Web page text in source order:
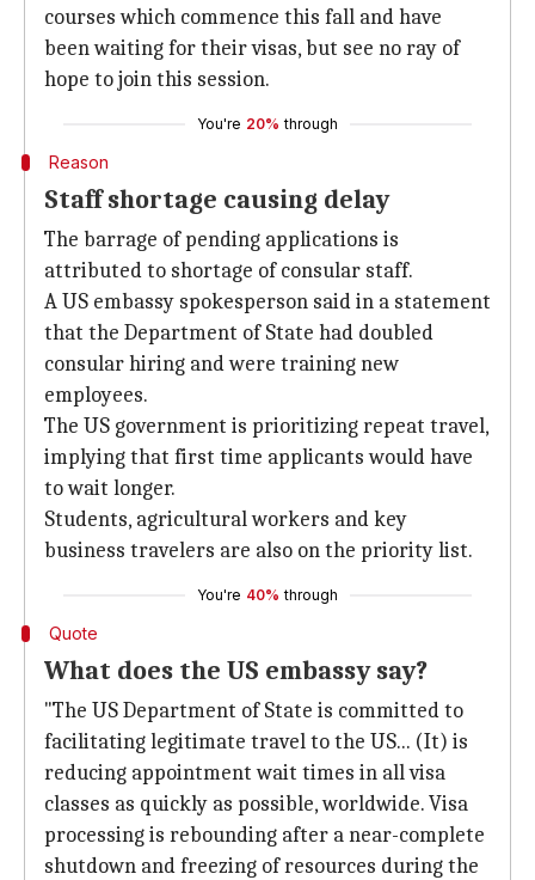
courses which commence this fall and have
been waiting for their visas, but see no ray of
hope to join this session.
You're 20% through
Reason
Staff shortage causing delay
The barrage of pending applications is
attributed to shortage of consular staff.
A US embassy spokesperson said in a statement
that the Department of State had doubled
consular hiring and were training new
employees.
The US government is prioritizing repeat travel,
implying that first time applicants would have
to wait longer.
Students, agricultural workers and key
business travelers are also on the priority list.
You're 40% through
Quote
What does the US embassy say?
"The US Department of State is committed to
facilitating legitimate travel to the US... (It) is
reducing appointment wait times in all visa
classes as quickly as possible, worldwide. Visa
processing is rebounding after a near-complete
shutdown and freezing of resources during the